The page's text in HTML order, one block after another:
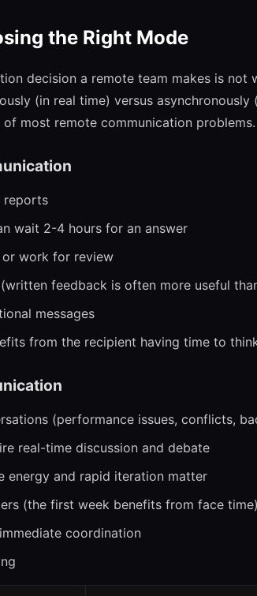
the Right Mode
decision a remote team makes is not
(in real time) versus asynchronously
most remote communication problems.
reports
wait 2-4 hours for an answer
or work for review
feedback is often more useful
messages
from the recipient having time to
(performance issues, conflicts,
real-time discussion and debate
energy and rapid iteration matter
(the first week benefits from face time)
coordination